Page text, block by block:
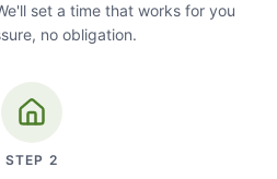
set a time that works for you
no obligation.
STEP 2